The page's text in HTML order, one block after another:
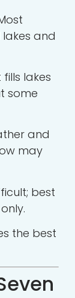
and
lakes
some
and
may
best
the best